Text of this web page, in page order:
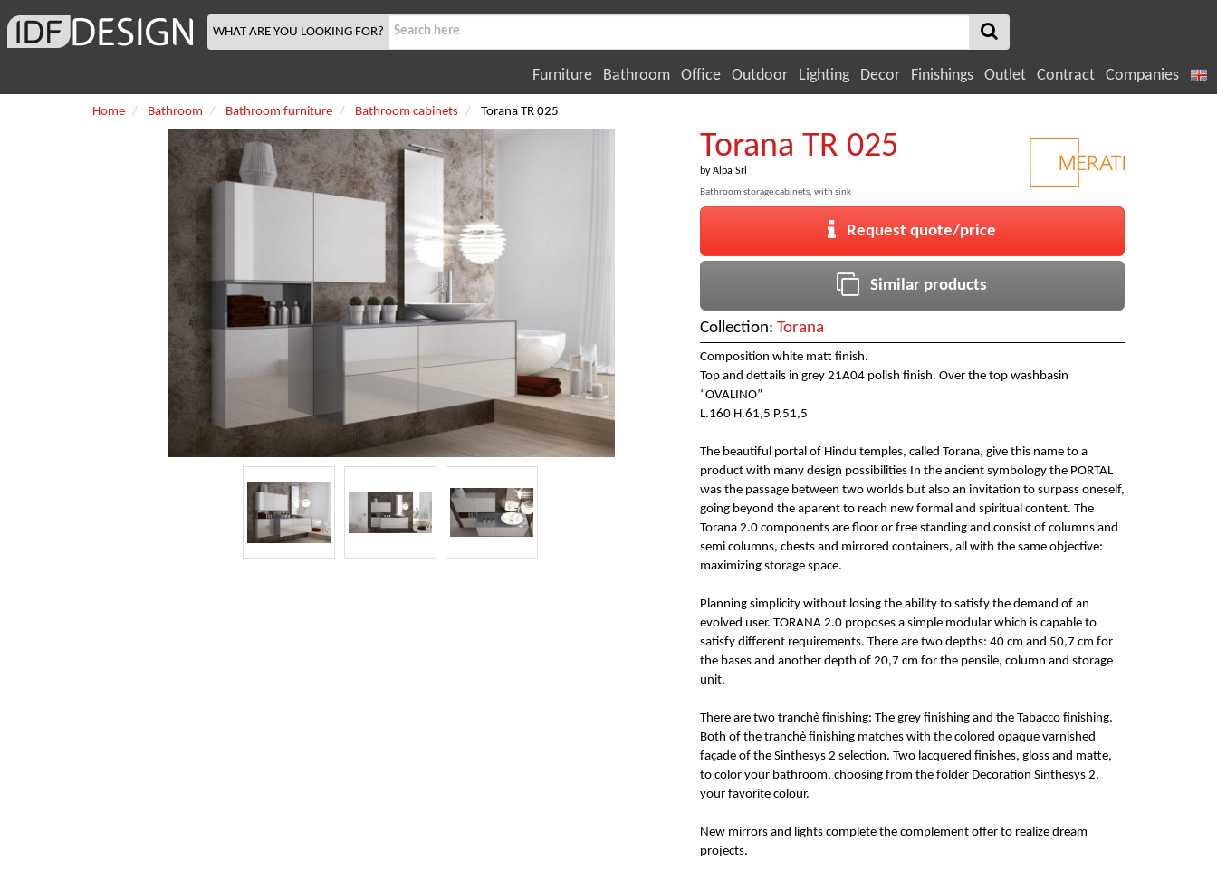
WHAT ARE YOU LOOKING FOR?
Furniture Bathroom Office Outdoor Lighting Decor Finishings Outlet Contract Companies
Home Bathroom Bathroom furniture Bathroom cabinets Torana TR 025
Torana TR 025
byAlpa Srl
Bathroom storage cabinets, with sink
Request quote/price
Similar products
Collection: Torana
Composition white matt finish.
Top and dettails in grey 21A04 polish finish. Over the top washbasin
“OVALINO”
L.160 H.61,5 P.51,5
The beautiful portal of Hindu temples, called Torana, give this name to a
product with many design possibilities In the ancient symbology the PORTAL
was the passage between two worlds but also an invitation to surpass oneself,
going beyond the aparent to reach new formal and spiritual content. The
Torana 2.0 components are floor or free standing and consist of columns and
semi columns, chests and mirrored containers, all with the same objective:
maximizing storage space.
Planning simplicity without losing the ability to satisfy the demand of an
evolved user. TORANA 2.0 proposes a simple modular which is capable to
satisfy different requirements. There are two depths: 40 cm and 50,7 cm for
the bases and another depth of 20,7 cm for the pensile, column and storage
unit.
There are two tranchè finishing: The grey finishing and the Tabacco finishing.
Both of the tranchè finishing matches with the colored opaque varnished
façade of the Sinthesys 2 selection. Two lacquered finishes, gloss and matte,
to color your bathroom, choosing from the folder Decoration Sinthesys 2,
your favorite colour.
New mirrors and lights complete the complement offer to realize dream
projects.